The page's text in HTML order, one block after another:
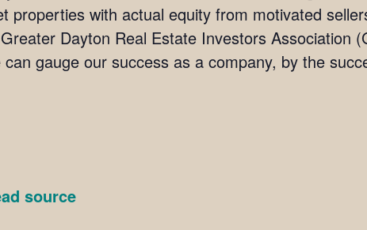
properties with actual equity from motivated
Dayton Real Estate Investors Association
gauge our success as a company, by the
source